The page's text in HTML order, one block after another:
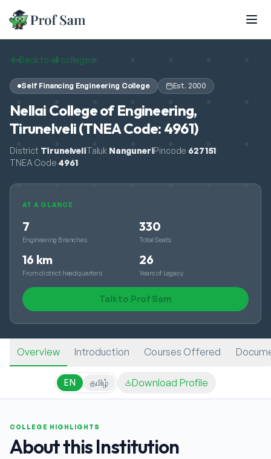
Skip to main content
Back to all colleges
Self Financing Engineering College Est. 2000
Nellai College of Engineering,
Tirunelveli (TNEA Code: 4961)
District TirunelveliTaluk NanguneriPincode 627151
TNEA Code 4961
AT A GLANCE
7
Engineering Branches
330
Total Seats
16 km
From district headquarters
26
Years of Legacy
Talk to Prof Sam
Overview Introduction Courses Offered
EN தமிழ் Download Profile
COLLEGE HIGHLIGHTS
About this Institution